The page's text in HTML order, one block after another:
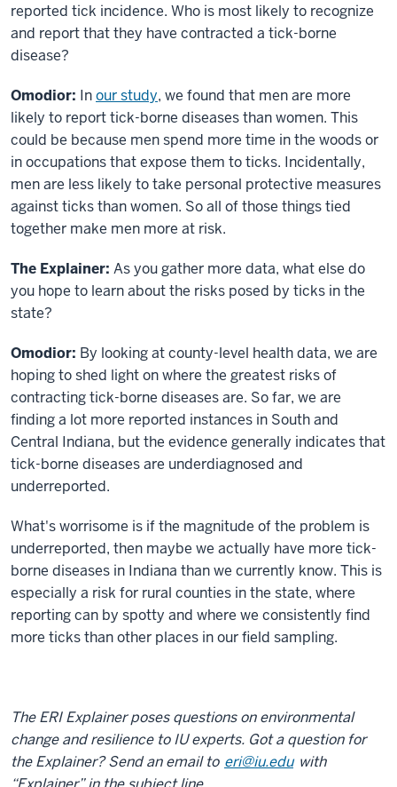
reported tick incidence. Who is most likely to recognize
and report that they have contracted a tick-borne
disease?
Omodior: Inour study, we found that men are more
likely to report tick-borne diseases than women. This
could be because men spend more time in the woods or
in occupations that expose them to ticks. Incidentally,
men are less likely to take personal protective measures
against ticks than women. So all of those things tied
together make men more at risk.
The Explainer: As you gather more data, what else do
you hope to learn about the risks posed by ticks in the
state?
Omodior: By looking at county-level health data, we are
hoping to shed light on where the greatest risks of
contracting tick-borne diseases are. So far, we are
finding a lot more reported instances in South and
Central Indiana, but the evidence generally indicates that
tick-borne diseases are underdiagnosed and
underreported.
What's worrisome is if the magnitude of the problem is
underreported, then maybe we actually have more tick-
borne diseases in Indiana than we currently know. This is
especially a risk for rural counties in the state, where
reporting can by spotty and where we consistently find
more ticks than other places in our field sampling.
The ERI Explainer poses questions on environmental
change and resilience to IU experts. Got a question for
the Explainer? Send an email to eri@iu.edu with